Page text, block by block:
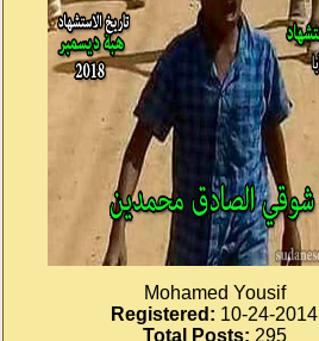
Mohamed Yousif
Registered: 10-24-2014
Total Posts: 295